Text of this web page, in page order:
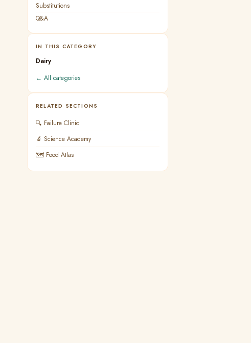
Substitutions
Q&A
IN THIS CATEGORY
Dairy
← All categories
RELATED SECTIONS
🔍 Failure Clinic
🔬 Science Academy
🗺 Food Atlas